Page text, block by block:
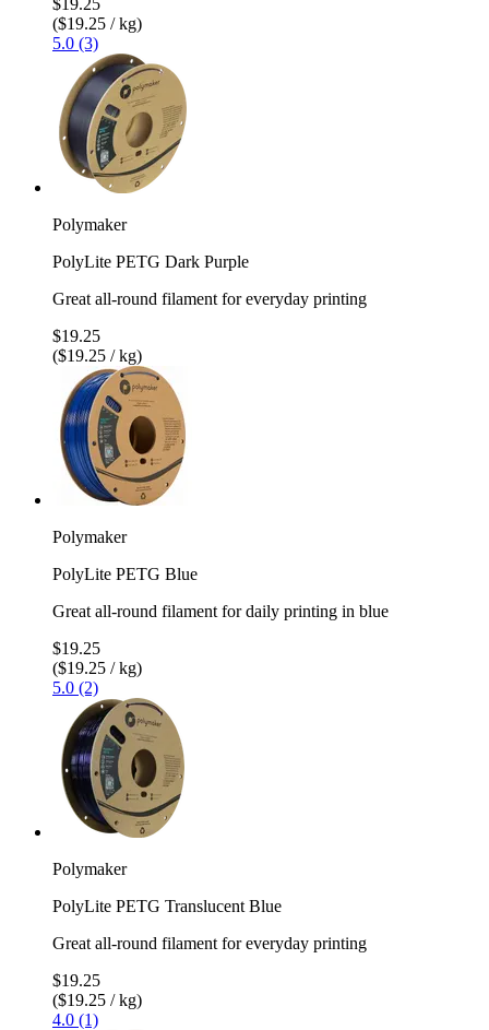
($19.25 / kg)
5.0 (3)
Polymaker
PolyLite PETG Dark Purple
Great all-round filament for everyday printing
$19.25
($19.25 / kg)
Polymaker
PolyLite PETG Blue
Great all-round filament for daily printing in blue
$19.25
($19.25 / kg)
5.0 (2)
Polymaker
PolyLite PETG Translucent Blue
Great all-round filament for everyday printing
$19.25
($19.25 / kg)
4.0 (1)